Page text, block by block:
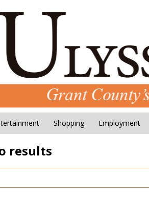
Shopping Employment
results